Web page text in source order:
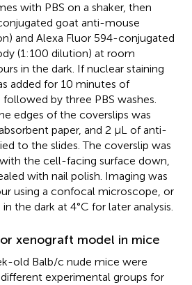
with PBS on a shaker, then
goat anti-mouse
and Alexa Fluor 594-conjugated
(1:100 dilution) at room
in the dark. If nuclear staining
added for 10 minutes of
by three PBS washes.
edges of the coverslips was
paper, and 2 μL of anti-
to the slides. The coverslip was
the cell-facing surface down,
with nail polish. Imaging was
using a confocal microscope, or
the dark at 4°C for later analysis.
xenograft model in mice
old Balb/c nude mice were
experimental groups for